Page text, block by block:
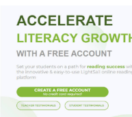
black-and-white Big
Nate activities in the
Will Nate get away with
Godfrey catch him in